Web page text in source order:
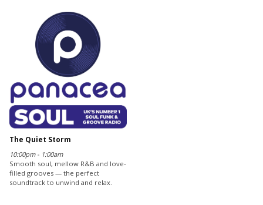
The Quiet Storm
10:00pm - 1:00am
Smooth soul, mellow R&B and love-
filled grooves — the perfect
soundtrack to unwind and relax.